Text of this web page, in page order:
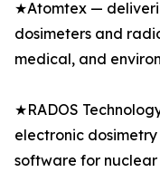
★Atomtex —
dosimeters and
medical, and
★RADOS
electronic
software for